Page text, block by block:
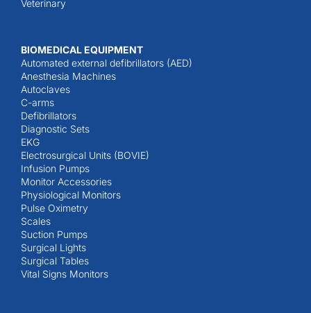
Veterinary
BIOMEDICAL EQUIPMENT
Automated external defibrillators (AED)
Anesthesia Machines
Autoclaves
C-arms
Defibrillators
Diagnostic Sets
EKG
Electrosurgical Units (BOVIE)
Infusion Pumps
Monitor Accessories
Physiological Monitors
Pulse Oximetry
Scales
Suction Pumps
Surgical Lights
Surgical Tables
Vital Signs Monitors